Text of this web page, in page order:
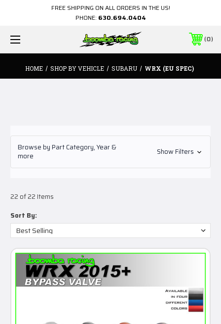
FREE SHIPPING ON ALL ORDERS IN THE US!
PHONE: 630.694.0404
0
HOME SHOP BY VEHICLE SUBARU WRX (EU SPEC)
Browse by Part Category, Year &
more
Show Filters
22 of 22 Items
Sort By: